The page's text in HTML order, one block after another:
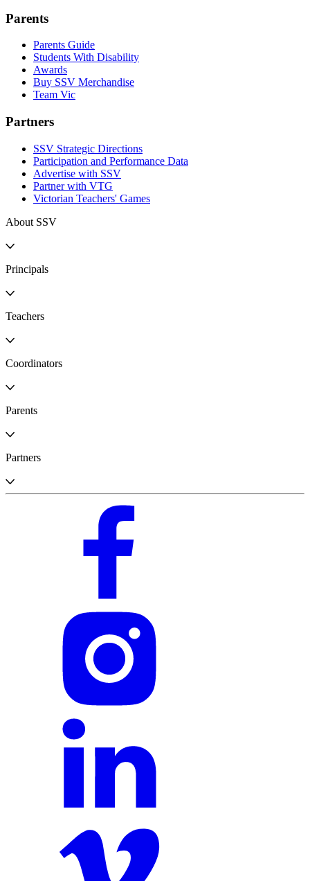
Parents
Parents Guide
Students With Disability
Awards
Buy SSV Merchandise
Team Vic
Partners
SSV Strategic Directions
Participation and Performance Data
Advertise with SSV
Partner with VTG
Victorian Teachers' Games
About SSV
Principals
Teachers
Coordinators
Parents
Partners